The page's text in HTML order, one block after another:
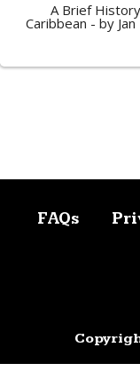
A Brief
Caribbean - by
FAQs